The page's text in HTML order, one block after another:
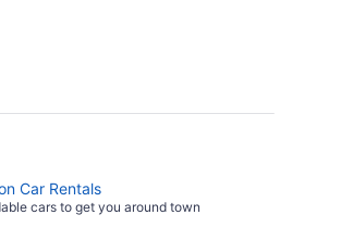
Car Rentals
cars to get you around town